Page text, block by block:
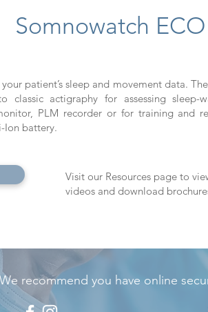
Somnowatch ECO
patient’s sleep and movement data.
actigraphy for assessing sleep-
PLM recorder or for training and
Ion battery.
Visit our Resources page to
videos and download
recommend you have online